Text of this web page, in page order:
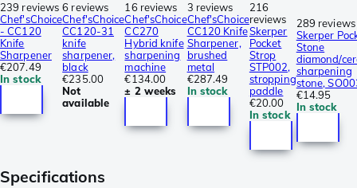
239 reviews
Chef'sChoice
- CC120
Knife
Sharpener
€207.49
In stock
6 reviews
Chef'sChoice
CC120-31
knife
sharpener,
black
€235.00
Not
available
16 reviews
Chef'sChoice
CC270
Hybrid knife
sharpening
machine
€134.00
± 2 weeks
3 reviews
Chef'sChoice
CC120 Knife
Sharpener,
brushed
metal
€287.49
In stock
216
reviews
Skerper
Pocket
Strop
STP002,
stropping
paddle
€20.00
In stock
289 reviews
Skerper
Stone
diamond/
sharpening
stone,
€14.95
In stock
Specifications